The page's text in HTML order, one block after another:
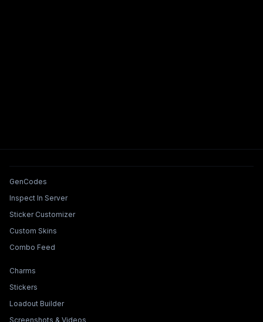
Tools & Features
GenCodes
Inspect In Server
Sticker Customizer
Custom Skins
Combo Feed
Collections & Builders
Charms
Stickers
Loadout Builder
Screenshots & Videos